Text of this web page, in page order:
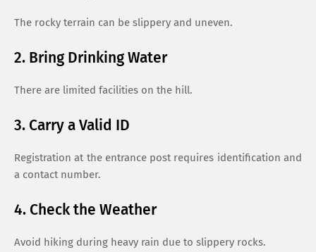
The rocky terrain can be slippery and uneven.
2. Bring Drinking Water
There are limited facilities on the hill.
3. Carry a Valid ID
Registration at the entrance post requires identification and
a contact number.
4. Check the Weather
Avoid hiking during heavy rain due to slippery rocks.